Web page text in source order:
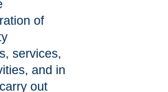
of
services,
and in
out